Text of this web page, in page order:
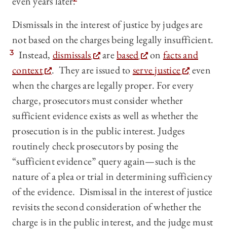
Dismissals in the interest of justice by judges are
not based on the charges being legally insufficient.
3 Instead, dismissals arebased on facts and
context
. They are issued toserve justice
even
when the charges are legally proper. For every
charge, prosecutors must consider whether
sufficient evidence exists as well as whether the
prosecution is in the public interest. Judges
routinely check prosecutors by posing the
“sufficient evidence” query again—such is the
nature of a plea or trial in determining sufficiency
of the evidence. Dismissal in the interest of justice
revisits the second consideration of whether the
charge is in the public interest, and the judge must